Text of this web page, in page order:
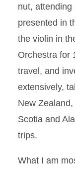
nut,
presented in
the violin in
Orchestra for
travel, and
extensively,
New
Scotia and
trips.
What I am